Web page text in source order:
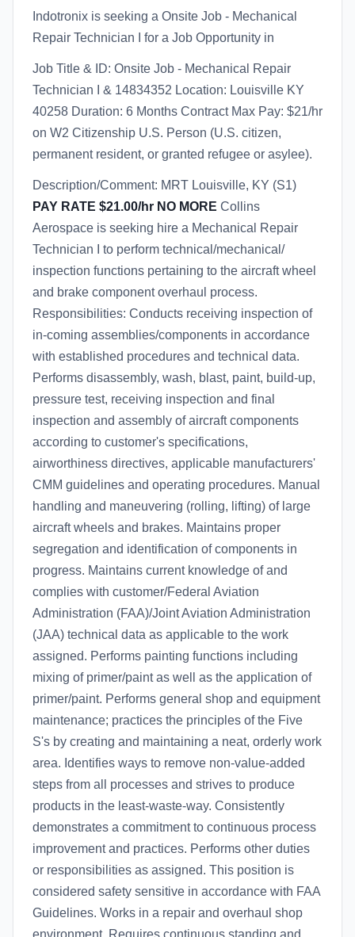
Indotronix is seeking a Onsite Job - Mechanical
Repair Technician I for a Job Opportunity in
Job Title & ID: Onsite Job - Mechanical Repair
Technician I & 14834352 Location: Louisville KY
40258 Duration: 6 Months Contract Max Pay: $21/hr
on W2 Citizenship U.S. Person (U.S. citizen,
permanent resident, or granted refugee or asylee).
Description/Comment: MRT Louisville, KY (S1)
PAY RATE $21.00/hr NO MORE Collins
Aerospace is seeking hire a Mechanical Repair
Technician I to perform technical/mechanical/
inspection functions pertaining to the aircraft wheel
and brake component overhaul process.
Responsibilities: Conducts receiving inspection of
in-coming assemblies/components in accordance
with established procedures and technical data.
Performs disassembly, wash, blast, paint, build-up,
pressure test, receiving inspection and final
inspection and assembly of aircraft components
according to customer's specifications,
airworthiness directives, applicable manufacturers'
CMM guidelines and operating procedures. Manual
handling and maneuvering (rolling, lifting) of large
aircraft wheels and brakes. Maintains proper
segregation and identification of components in
progress. Maintains current knowledge of and
complies with customer/Federal Aviation
Administration (FAA)/Joint Aviation Administration
(JAA) technical data as applicable to the work
assigned. Performs painting functions including
mixing of primer/paint as well as the application of
primer/paint. Performs general shop and equipment
maintenance; practices the principles of the Five
S's by creating and maintaining a neat, orderly work
area. Identifies ways to remove non-value-added
steps from all processes and strives to produce
products in the least-waste-way. Consistently
demonstrates a commitment to continuous process
improvement and practices. Performs other duties
or responsibilities as assigned. This position is
considered safety sensitive in accordance with FAA
Guidelines. Works in a repair and overhaul shop
environment. Requires continuous standing and